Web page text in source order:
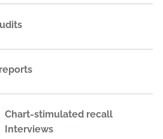
Chart-stimulated recall
Interviews